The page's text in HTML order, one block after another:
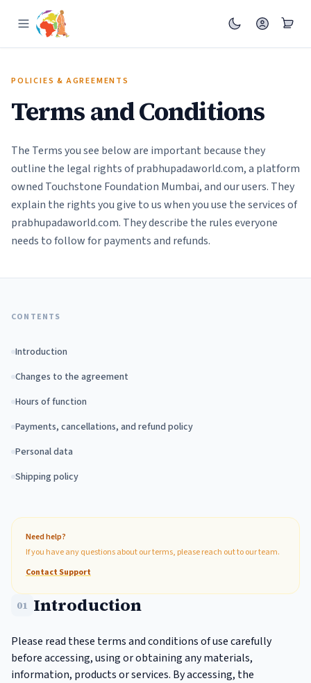
POLICIES & AGREEMENTS
Terms and Conditions
The Terms you see below are important because they
outline the legal rights of prabhupadaworld.com, a platform
owned Touchstone Foundation Mumbai, and our users. They
explain the rights you give to us when you use the services of
prabhupadaworld.com. They describe the rules everyone
needs to follow for payments and refunds.
CONTENTS
Introduction
Changes to the agreement
Hours of function
Payments, cancellations, and refund policy
Personal data
Shipping policy
Need help?
If you have any questions about our terms, please reach out to our team.
Contact Support
01 Introduction
Please read these terms and conditions of use carefully
before accessing, using or obtaining any materials,
information, products or services. By accessing, the